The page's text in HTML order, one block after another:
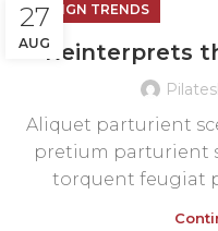
27
AUG
DESIGN TRENDS
Reinterprets
Aliquet parturient
pretium parturient
torquent feugiat